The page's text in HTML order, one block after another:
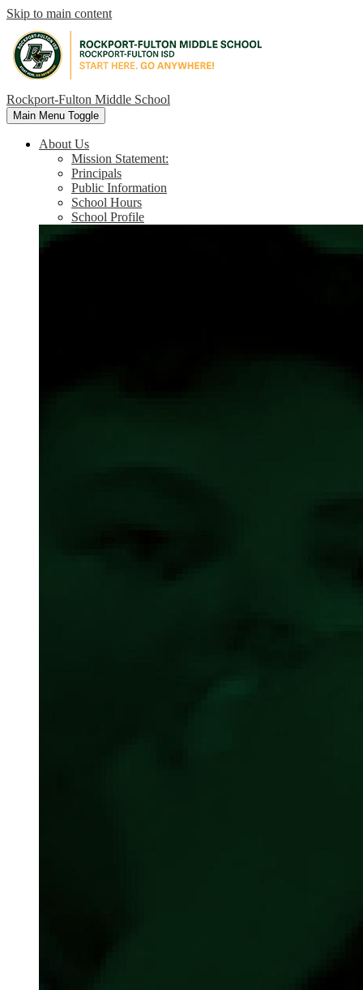
Skip to main content
Rockport-Fulton Middle School
Main Menu Toggle
About Us
Mission Statement:
Principals
Public Information
School Hours
School Profile